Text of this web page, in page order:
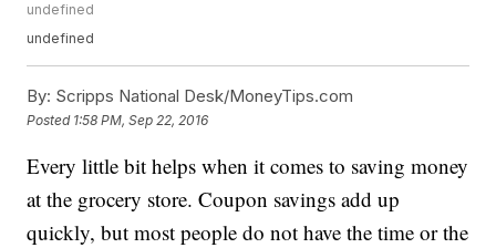
undefined
undefined
By: Scripps National Desk/MoneyTips.com
Posted 1:58 PM, Sep 22, 2016
Every little bit helps when it comes to saving money
at the grocery store. Coupon savings add up
quickly, but most people do not have the time or the